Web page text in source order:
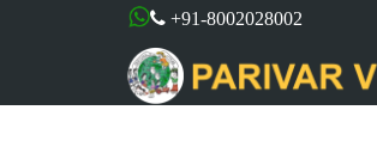
+91-8002028002